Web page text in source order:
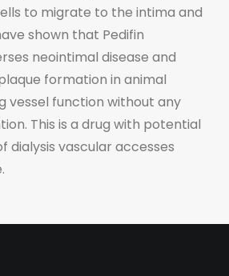
to migrate to the intima and
shown that Pedifin
neointimal disease and
formation in animal
vessel function without any
This is a drug with potential
dialysis vascular accesses